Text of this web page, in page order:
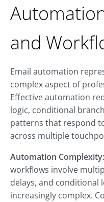
and
Email automation
complex aspect of
Effective automation
logic, conditional
patterns that respond
across multiple
Automation Complexity:
workflows involve
delays, and conditional
increasingly complex.